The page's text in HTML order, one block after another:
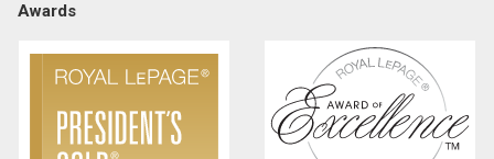
By clicking the submit button you are agreeing to
our terms of use and giving us expressed written
Awards